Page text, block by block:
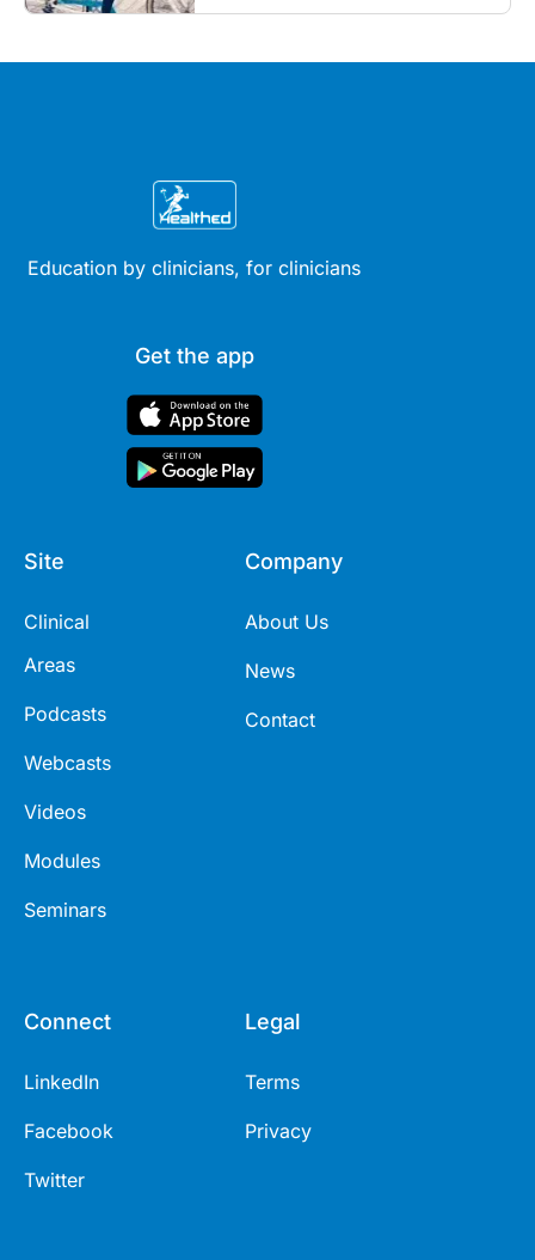
Education by clinicians, for clinicians
Get the app
Site
Clinical
Areas
Podcasts
Webcasts
Videos
Modules
Seminars
Company
About Us
News
Contact
Connect
LinkedIn
Facebook
Twitter
Legal
Terms
Privacy